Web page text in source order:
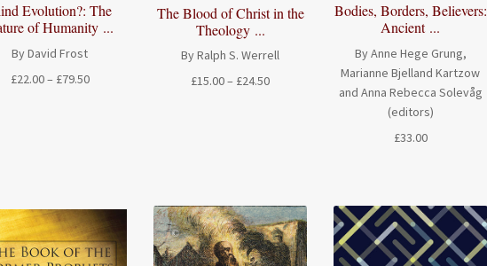
Evolution?: The
of Humanity ...
By David Frost
£22.00– £79.50Price
The Blood of Christ in the
Theology ...
By Ralph S. Werrell
£15.00– £24.50Price
Bodies, Borders, Believers:
Ancient ...
By Anne Hege Grung,
Marianne Bjelland Kartzow
and Anna Rebecca Solevåg
(editors)
£33.00